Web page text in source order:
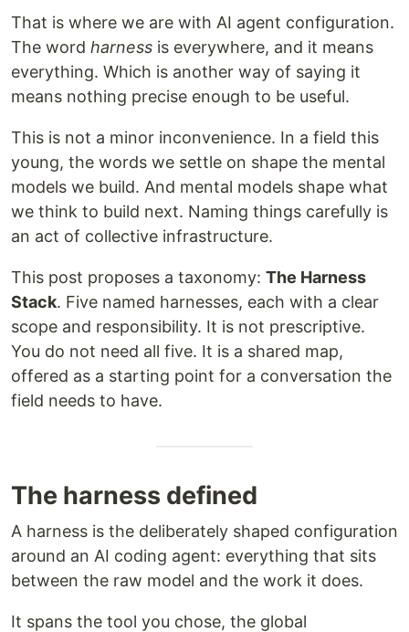
That is where we are with AI agent configuration.
The word harness is everywhere, and it means
everything. Which is another way of saying it
means nothing precise enough to be useful.
This is not a minor inconvenience. In a field this
young, the words we settle on shape the mental
models we build. And mental models shape what
we think to build next. Naming things carefully is
an act of collective infrastructure.
This post proposes a taxonomy: The Harness
Stack. Five named harnesses, each with a clear
scope and responsibility. It is not prescriptive.
You do not need all five. It is a shared map,
offered as a starting point for a conversation the
field needs to have.
The harness defined
A harness is the deliberately shaped configuration
around an AI coding agent: everything that sits
between the raw model and the work it does.
It spans the tool you chose, the global